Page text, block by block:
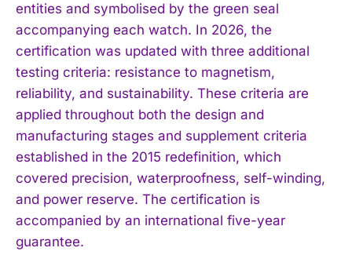
entities and symbolised by the green seal
accompanying each watch. In 2026, the
certification was updated with three additional
testing criteria: resistance to magnetism,
reliability, and sustainability. These criteria are
applied throughout both the design and
manufacturing stages and supplement criteria
established in the 2015 redefinition, which
covered precision, waterproofness, self-winding,
and power reserve. The certification is
accompanied by an international five-year
guarantee.